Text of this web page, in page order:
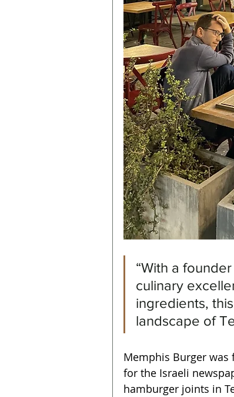
“With a
culinary
ingredients,
landscape of
Memphis Burger was
for the Israeli
hamburger joints in